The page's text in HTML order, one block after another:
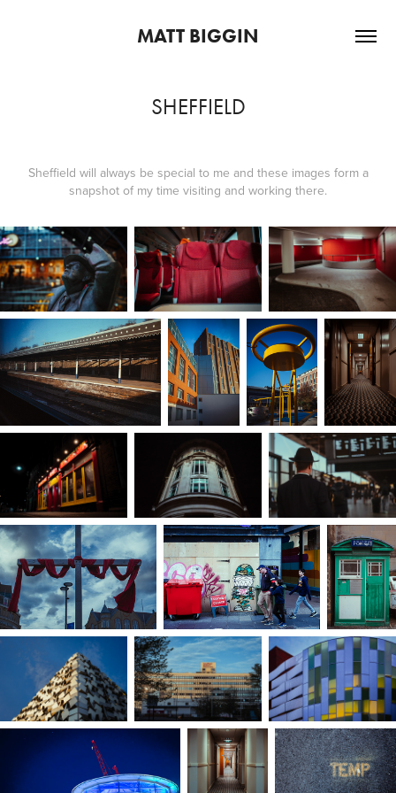
MATT BIGGIN
SHEFFIELD
Sheffield will always be special to me and these images form a
snapshot of my time visiting and working there.